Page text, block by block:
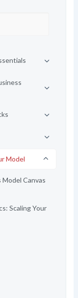
Model
Canvas
Scaling Your